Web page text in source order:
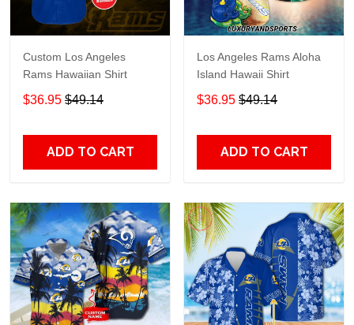
Custom Los Angeles
Rams Hawaiian Shirt
$36.95 $49.14
ADD TO CART
Los Angeles Rams Aloha
Island Hawaii Shirt
$36.95 $49.14
ADD TO CART